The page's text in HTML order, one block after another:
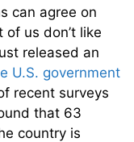
can agree on
us don’t like
released an
U.S. government
recent surveys
that 63
country is